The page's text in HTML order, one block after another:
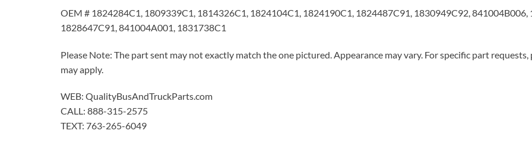
OEM # 1824284C1, 1809339C1, 1814326C1, 1824104C1, 1824190C1, 1824487C91, 1830949C92,
1828647C91, 841004A001, 1831738C1
Please Note: The part sent may not exactly match the one pictured. Appearance may vary. For specific part
may apply.
WEB: QualityBusAndTruckParts.com
CALL: 888-315-2575
TEXT: 763-265-6049